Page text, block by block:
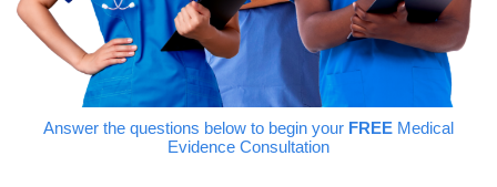
Answer the questions below to begin your FREE Medical
Evidence Consultation